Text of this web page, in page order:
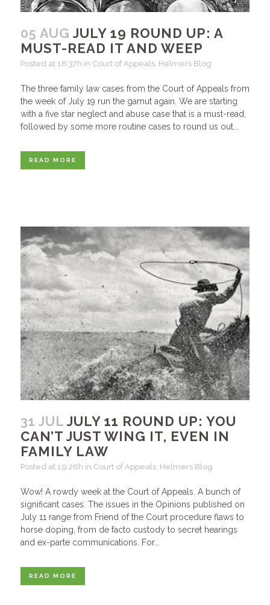
05 AUG JULY 19 ROUND UP: A
MUST-READ IT AND WEEP
Posted at 16:37h in Court of Appeals, Helmers Blog
The three family law cases from the Court of Appeals from
the week of July 19 run the gamut again. We are starting
with a five star neglect and abuse case that is a must-read,
followed by some more routine cases to round us out...
READ MORE
31 JUL JULY 11 ROUND UP: YOU
CAN’T JUST WING IT, EVEN IN
FAMILY LAW
Posted at 19:26h in Court of Appeals, Helmers Blog
Wow! A rowdy week at the Court of Appeals. A bunch of
significant cases. The issues in the Opinions published on
July 11 range from Friend of the Court procedure flaws to
horse doping, from de facto custody to secret hearings
and ex-parte communications. For...
READ MORE